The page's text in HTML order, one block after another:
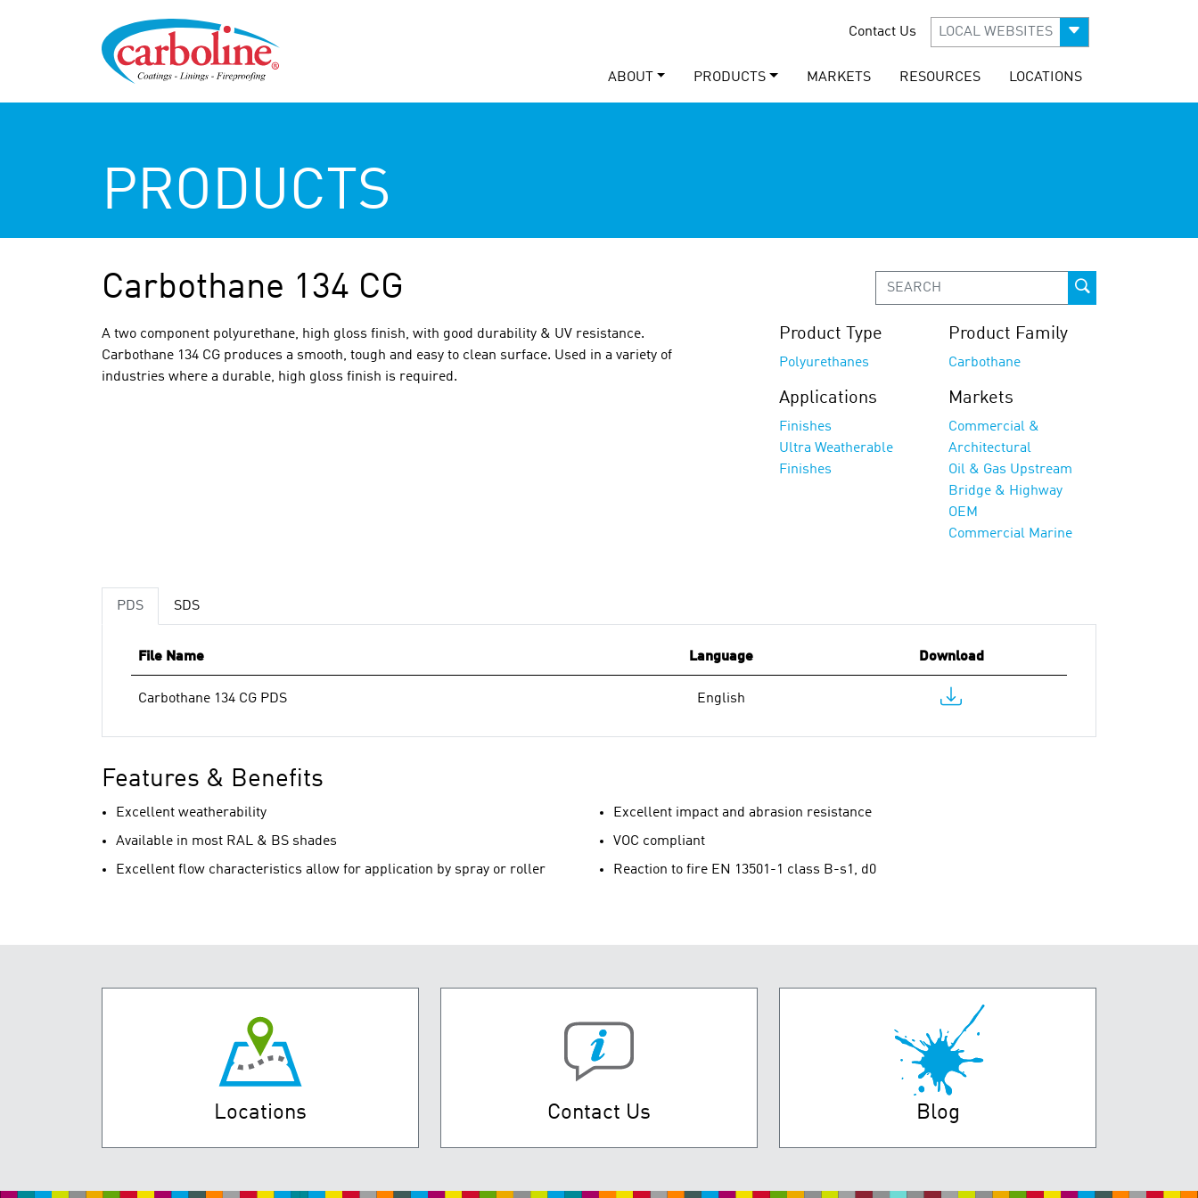
Contact Us LOCAL WEBSITES
ABOUT PRODUCTS MARKETS RESOURCES LOCATIONS
PRODUCTS
Carbothane 134 CG
A two component polyurethane, high gloss finish, with good durability & UV resistance.
Carbothane 134 CG produces a smooth, tough and easy to clean surface. Used in a variety of
industries where a durable, high gloss finish is required.
Product Type
Polyurethanes
Product Family
Carbothane
Applications
Finishes
Ultra Weatherable
Finishes
Markets
Commercial &
Architectural
Oil & Gas Upstream
Bridge & Highway
OEM
Commercial Marine
PDS SDS
File Name Language Download
Carbothane 134 CG PDS English
Features & Benefits
Excellent weatherability
Available in most RAL & BS shades
Excellent flow characteristics allow for application by spray or roller
Excellent impact and abrasion resistance
VOC compliant
Reaction to fire EN 13501-1 class B-s1, d0
Locations Contact Us Blog